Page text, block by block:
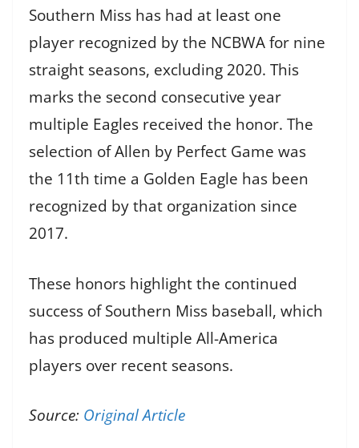
Southern Miss has had at least one
player recognized by the NCBWA for nine
straight seasons, excluding 2020. This
marks the second consecutive year
multiple Eagles received the honor. The
selection of Allen by Perfect Game was
the 11th time a Golden Eagle has been
recognized by that organization since
2017.
These honors highlight the continued
success of Southern Miss baseball, which
has produced multiple All-America
players over recent seasons.
Source: Original Article